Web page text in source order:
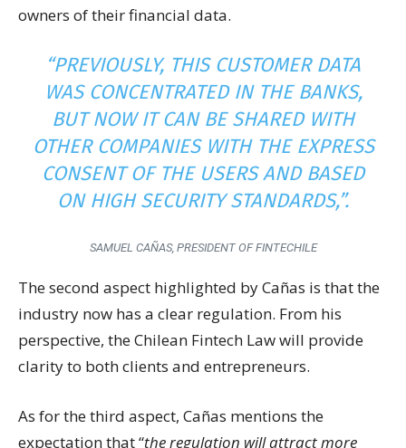
owners of their financial data.
“PREVIOUSLY, THIS CUSTOMER DATA
WAS CONCENTRATED IN THE BANKS,
BUT NOW IT CAN BE SHARED WITH
OTHER COMPANIES WITH THE EXPRESS
CONSENT OF THE USERS AND BASED
ON HIGH SECURITY STANDARDS,”.
SAMUEL CAÑAS, PRESIDENT OF FINTECHILE
The second aspect highlighted by Cañas is that the
industry now has a clear regulation. From his
perspective, the Chilean Fintech Law will provide
clarity to both clients and entrepreneurs.
As for the third aspect, Cañas mentions the
expectation that “the regulation will attract more